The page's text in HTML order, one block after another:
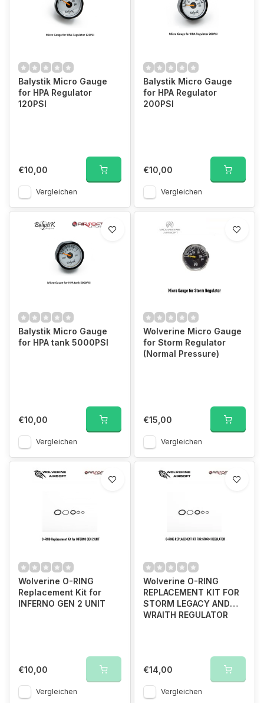
Balystik Micro Gauge
for HPA Regulator
120PSI
€10,00
Vergleichen
Balystik Micro Gauge
for HPA Regulator
200PSI
€10,00
Vergleichen
Balystik Micro Gauge
for HPA tank 5000PSI
€10,00
Vergleichen
Wolverine Micro Gauge
for Storm Regulator
(Normal Pressure)
€15,00
Vergleichen
Wolverine O-RING
Replacement Kit for
INFERNO GEN 2 UNIT
€10,00
Vergleichen
Wolverine O-RING
REPLACEMENT KIT FOR
STORM LEGACY AND
WRAITH REGULATOR
€14,00
Vergleichen